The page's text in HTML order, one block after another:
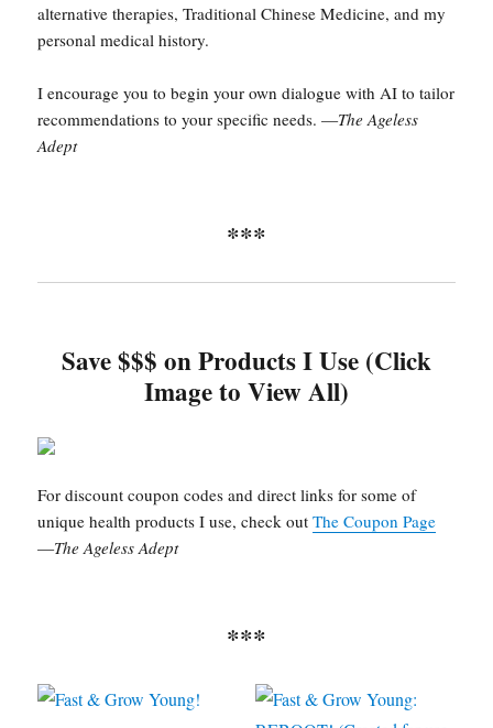
alternative therapies, Traditional Chinese Medicine, and my
personal medical history.
I encourage you to begin your own dialogue with AI to tailor
recommendations to your specific needs. —The Ageless
Adept
***
Save $$$ on Products I Use (Click
Image to View All)
For discount coupon codes and direct links for some of
unique health products I use, check outThe Coupon Page
—The Ageless Adept
***